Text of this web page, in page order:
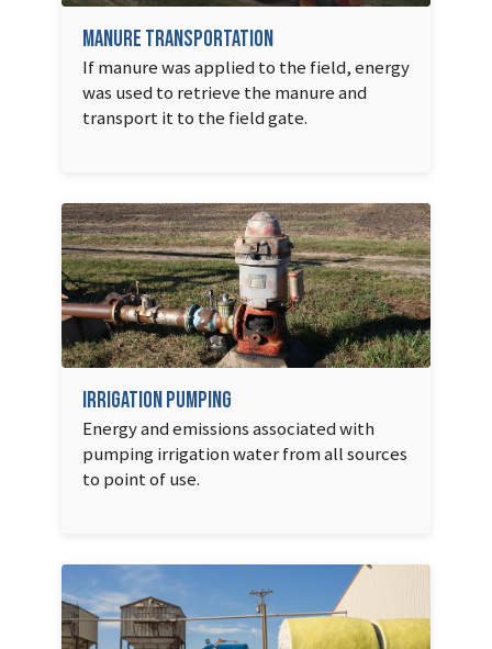
Manure Transportation
If manure was applied to the field, energy
was used to retrieve the manure and
transport it to the field gate.
Irrigation Pumping
Energy and emissions associated with
pumping irrigation water from all sources
to point of use.